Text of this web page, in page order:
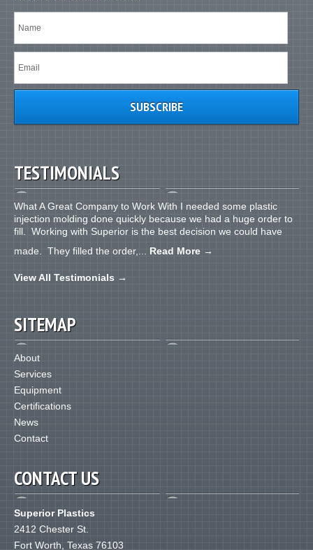
TESTIMONIALS
What A Great Company to Work With I needed some plastic
injection molding done quickly because we had a huge order to
fill. Working with Superior is the best decision we could have
made. They filled the order,... Read More →
View All Testimonials →
SITEMAP
About
Services
Equipment
Certifications
News
Contact
CONTACT US
Superior Plastics
2412 Chester St.
Fort Worth Texas 76103